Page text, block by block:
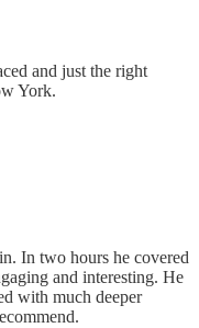
and just the right
York.
In two hours he covered
and interesting. He
with much deeper